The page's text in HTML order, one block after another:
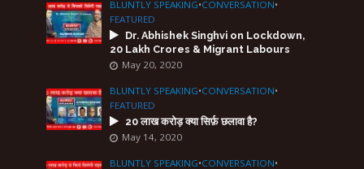
BLUNTLY SPEAKING•CONVERSATION•
FEATURED
Dr. Abhishek Singhvi on Lockdown,
20 Lakh Crores & Migrant Labours
May 20, 2020
BLUNTLY SPEAKING•CONVERSATION•
FEATURED
20 लाख करोड़ क्या सिर्फ़ छलावा है?
May 14, 2020
BLUNTLY SPEAKING•CONVERSATION•